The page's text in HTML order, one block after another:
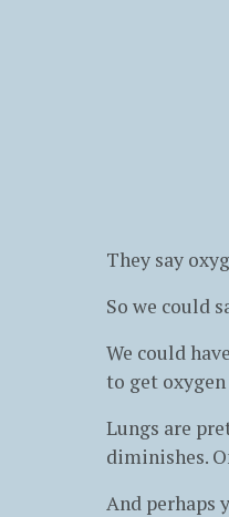
They say
So we could
We could
to get
Lungs are
diminishes.
And perhaps